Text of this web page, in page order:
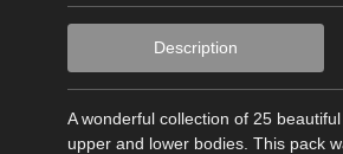
Description
A wonderful collection of 25
upper and lower bodies. This pack